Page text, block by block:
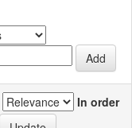
In order